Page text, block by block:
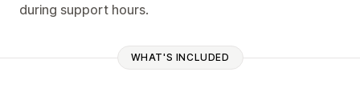
during support hours.
WHAT'S INCLUDED